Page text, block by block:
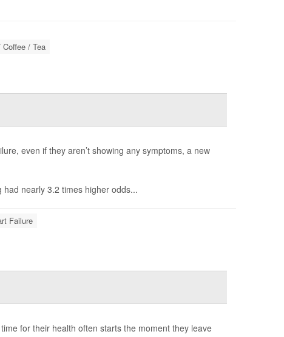
/ Tea
even if they aren’t showing any symptoms, a new
nearly 3.2 times higher odds...
Failure
for their health often starts the moment they leave